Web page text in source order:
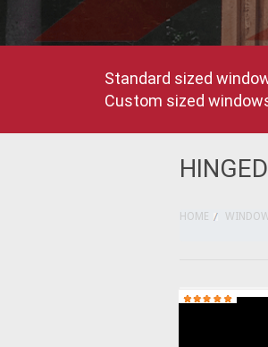
Standard sized
Custom sized
HOME